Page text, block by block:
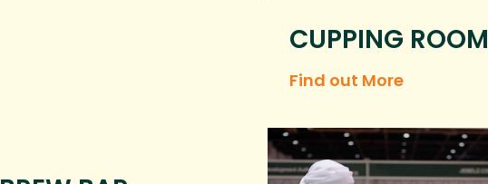
CUPPING ROOM
Find out More